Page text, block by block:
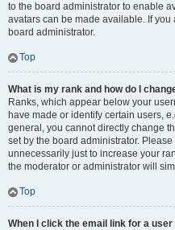
to the board administrator to enable
avatars can be made available. If
board administrator.
Top
What is my rank and how do I
Ranks, which appear below your
have made or identify certain users,
general, you cannot directly change
set by the board administrator.
unnecessarily just to increase your
the moderator or administrator will
Top
When I click the email link for a